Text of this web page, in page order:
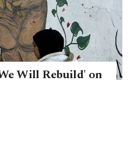
Will Rebuild' on